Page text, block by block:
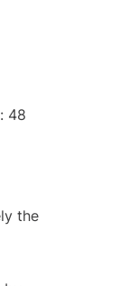
48
the